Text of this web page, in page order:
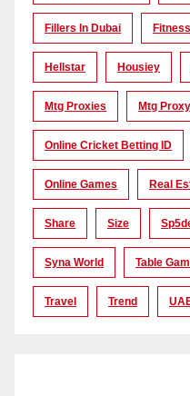
Fillers In Dubai Fitness
Hellstar Housiey
Mtg Proxies Mtg Proxy
Online Cricket Betting ID
Online Games Real
Share Size
Syna World Table
Travel Trend